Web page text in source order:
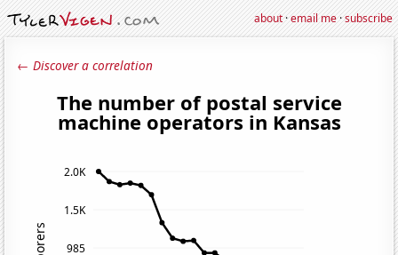
about·email me·subscribe
← Discover a correlation